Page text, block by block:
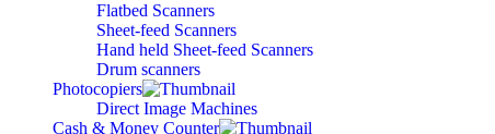
Flatbed Scanners
Sheet-feed Scanners
Hand held Sheet-feed Scanners
Drum scanners
Photocopiers
Direct Image Machines
Cash & Money Counter